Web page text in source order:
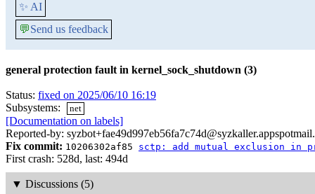
✨ AI
💬Send us feedback
general protection fault in kernel_sock_shutdown (3)
Status: fixed on 2025/06/10 16:19
Subsystems:
net
[Documentation on labels]
Reported-by:
Fix commit: 10206302af85 sctp: add mutual exclusion in
First crash: 528d, last: 494d
▼ Discussions (5)